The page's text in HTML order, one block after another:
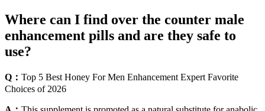
Where can I find over the counter male
enhancement pills and are they safe to
use?
Q： Top 5 Best Honey For Men Enhancement Expert Favorite
Choices of 2026